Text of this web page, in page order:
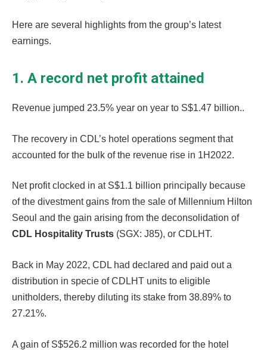
Here are several highlights from the group’s latest
earnings.
1. A record net profit attained
Revenue jumped 23.5% year on year to S$1.47 billion..
The recovery in CDL’s hotel operations segment that
accounted for the bulk of the revenue rise in 1H2022.
Net profit clocked in at S$1.1 billion principally because
of the divestment gains from the sale of Millennium Hilton
Seoul and the gain arising from the deconsolidation of
CDL Hospitality Trusts (SGX: J85), or CDLHT.
Back in May 2022, CDL had declared and paid out a
distribution in specie of CDLHT units to eligible
unitholders, thereby diluting its stake from 38.89% to
27.21%.
A gain of S$526.2 million was recorded for the hotel